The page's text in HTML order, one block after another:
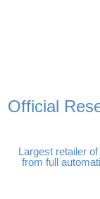
Official
Largest retailer
from full